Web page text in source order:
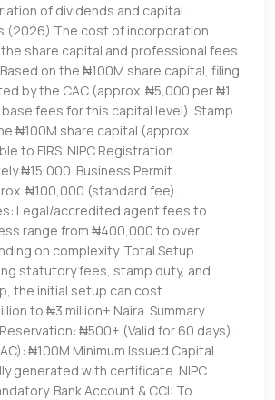
of dividends and capital.
(2026) The cost of incorporation
share capital and professional fees.
Based on the ₦100M share capital, filing
by the CAC (approx. ₦5,000 per ₦1
base fees for this capital level). Stamp
₦100M share capital (approx.
to FIRS. NIPC Registration
₦15,000. Business Permit
₦100,000 (standard fee).
Legal/accredited agent fees to
range from ₦400,000 to over
on complexity. Total Setup
statutory fees, stamp duty, and
the initial setup can cost
to ₦3 million+ Naira. Summary
₦500+ (Valid for 60 days).
₦100M Minimum Issued Capital.
generated with certificate. NIPC
Bank Account & CCI: To